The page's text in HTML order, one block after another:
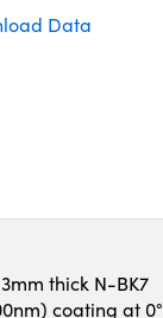
Data
thick N-BK7
coating at 0°